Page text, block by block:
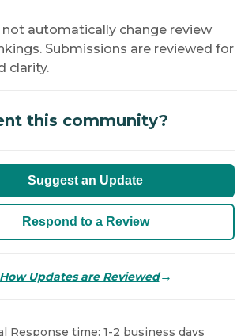
automatically change review
Submissions are reviewed for
clarity.
this community?
Suggest an Update
Respond to a Review
How Updates are Reviewed→
Response time: 1-2 business days